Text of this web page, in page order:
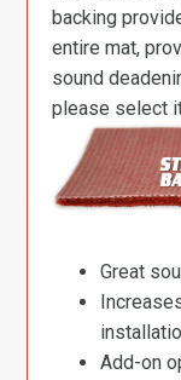
backing
entire mat,
sound
please select
Great
Add-on